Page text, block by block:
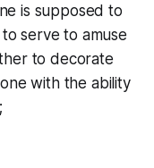
is supposed to
serve to amuse
to decorate
with the ability